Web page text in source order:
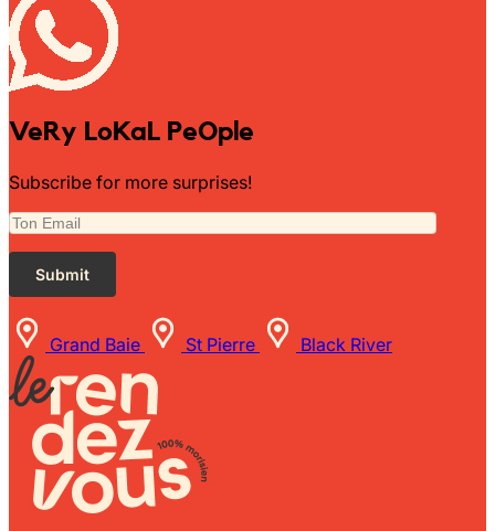
VeRy LoKaL PeOple
Subscribe for more surprises!
Grand Baie St Pierre Black River